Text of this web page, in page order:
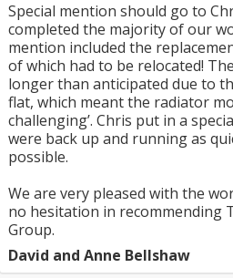
Special mention should go to
completed the majority of our
mention included the
of which had to be relocated!
longer than anticipated due to
flat, which meant the radiator
challenging’. Chris put in a
were back up and running as
possible.
We are very pleased with the
no hesitation in recommending
Group.
David and Anne Bellshaw